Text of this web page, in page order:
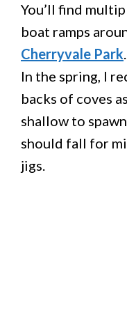
You’ll find
boat ramps
Cherryvale Park.
In the spring, I
backs of coves
shallow to
should fall for
jigs.